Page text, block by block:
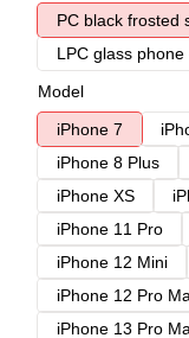
PC black frosted
LPC glass phone
Model
iPhone 7
iPhone 8 Plus
iPhone XS
iPhone 11 Pro
iPhone 12 Mini
iPhone 12 Pro
iPhone 13 Pro